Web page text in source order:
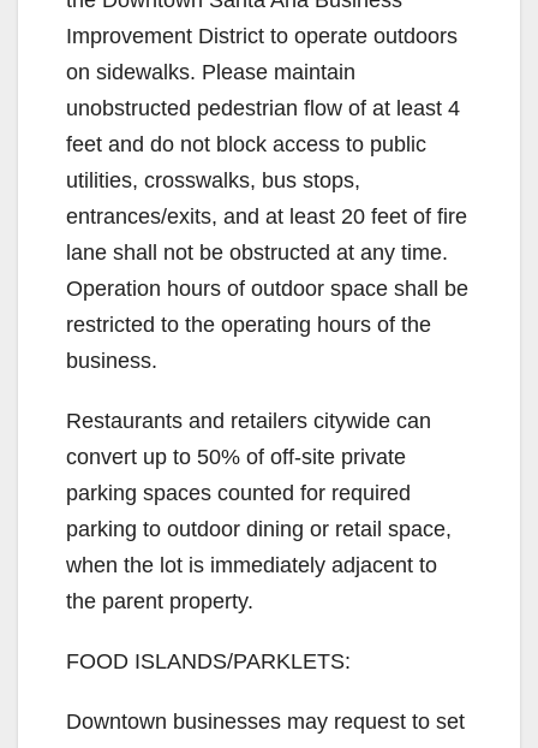
Improvement District to operate outdoors
on sidewalks. Please maintain
unobstructed pedestrian flow of at least 4
feet and do not block access to public
utilities, crosswalks, bus stops,
entrances/exits, and at least 20 feet of fire
lane shall not be obstructed at any time.
Operation hours of outdoor space shall be
restricted to the operating hours of the
business.
Restaurants and retailers citywide can
convert up to 50% of off-site private
parking spaces counted for required
parking to outdoor dining or retail space,
when the lot is immediately adjacent to
the parent property.
FOOD ISLANDS/PARKLETS:
Downtown businesses may request to set